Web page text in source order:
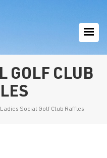
GOLF CLUB
Ladies Social Golf Club Raffles